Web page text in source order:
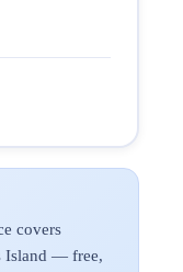
covers
Island — free,